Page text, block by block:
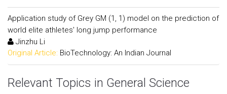
Application study of Grey GM (1, 1) model on the prediction of
world elite athletes' long jump performance
Jinzhu Li
Original Article: BioTechnology: An Indian Journal
Relevant Topics in General Science